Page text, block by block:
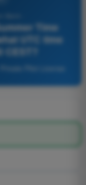
Time
UTC time
Pilot License